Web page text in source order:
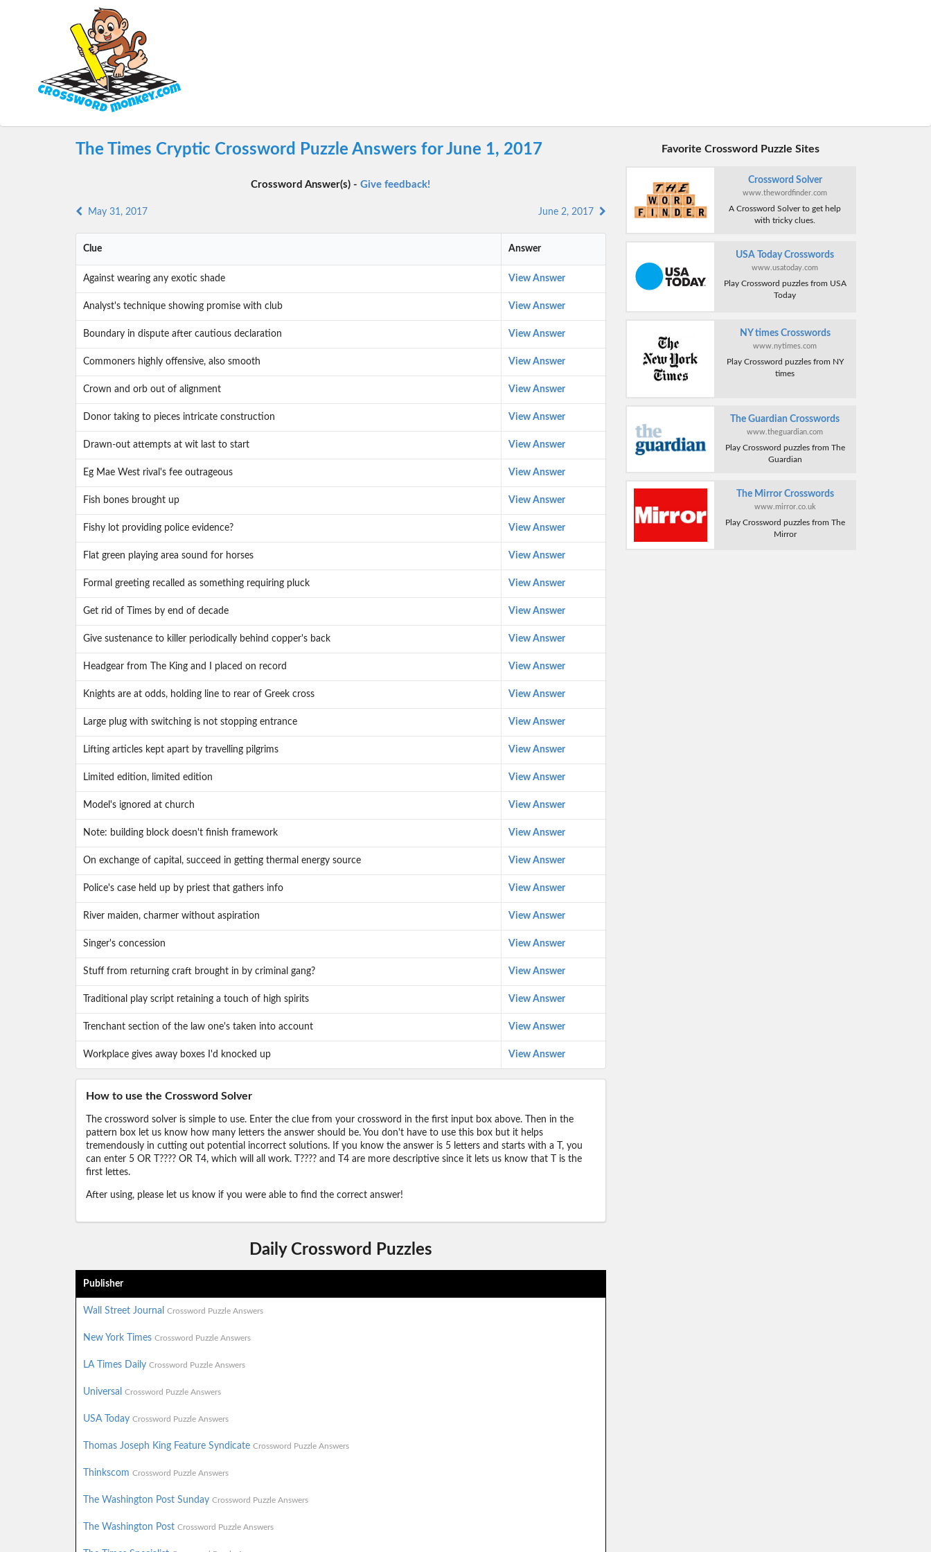
The Times Cryptic Crossword Puzzle Answers for June 1, 2017
Crossword Answer(s) -Give feedback!
May 31, 2017 June 2, 2017
Clue Answer
Against wearing any exotic shade View Answer
Analyst's technique showing promise with club View Answer
Boundary in dispute after cautious declaration View Answer
Commoners highly offensive, also smooth View Answer
Crown and orb out of alignment View Answer
Donor taking to pieces intricate construction View Answer
Drawn-out attempts at wit last to start View Answer
Eg Mae West rival's fee outrageous View Answer
Fish bones brought up View Answer
Fishy lot providing police evidence? View Answer
Flat green playing area sound for horses View Answer
Formal greeting recalled as something requiring pluck View Answer
Get rid of Times by end of decade View Answer
Give sustenance to killer periodically behind copper's back View Answer
Headgear from The King and I placed on record View Answer
Knights are at odds, holding line to rear of Greek cross View Answer
Large plug with switching is not stopping entrance View Answer
Lifting articles kept apart by travelling pilgrims View Answer
Limited edition, limited edition View Answer
Model's ignored at church View Answer
Note: building block doesn't finish framework View Answer
On exchange of capital, succeed in getting thermal energy source View Answer
Police's case held up by priest that gathers info View Answer
River maiden, charmer without aspiration View Answer
Singer's concession View Answer
Stuff from returning craft brought in by criminal gang? View Answer
Traditional play script retaining a touch of high spirits View Answer
Trenchant section of the law one's taken into account View Answer
Workplace gives away boxes I'd knocked up View Answer
How to use the Crossword Solver
The crossword solver is simple to use. Enter the clue from your crossword in the first input box above. Then in the
pattern box let us know how many letters the answer should be. You don't have to use this box but it helps
tremendously in cutting out potential incorrect solutions. If you know the answer is 5 letters and starts with a T, you
can enter 5 OR T???? OR T4, which will all work. T???? and T4 are more descriptive since it lets us know that T is the
first lettes.
After using, please let us know if you were able to find the correct answer!
Daily Crossword Puzzles
Publisher
Wall Street Journal Crossword Puzzle Answers
New York Times Crossword Puzzle Answers
LA Times Daily Crossword Puzzle Answers
Universal Crossword Puzzle Answers
USA Today Crossword Puzzle Answers
Thomas Joseph King Feature Syndicate Crossword Puzzle Answers
Thinkscom Crossword Puzzle Answers
The Washington Post Sunday Crossword Puzzle Answers
The Washington Post Crossword Puzzle Answers
Favorite Crossword Puzzle Sites
Crossword Solver
www.thewordfinder.com
A Crossword Solver to get help
with tricky clues.
USA Today Crosswords
www.usatoday.com
Play Crossword puzzles from USA
Today
NY times Crosswords
www.nytimes.com
Play Crossword puzzles from NY
times
The Guardian Crosswords
www.theguardian.com
Play Crossword puzzles from The
Guardian
The Mirror Crosswords
www.mirror.co.uk
Play Crossword puzzles from The
Mirror